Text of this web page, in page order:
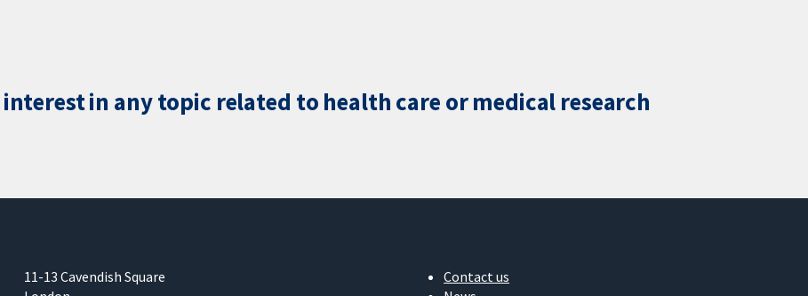
in any topic related to health care or medical research
11-13 Cavendish Square
Contact us